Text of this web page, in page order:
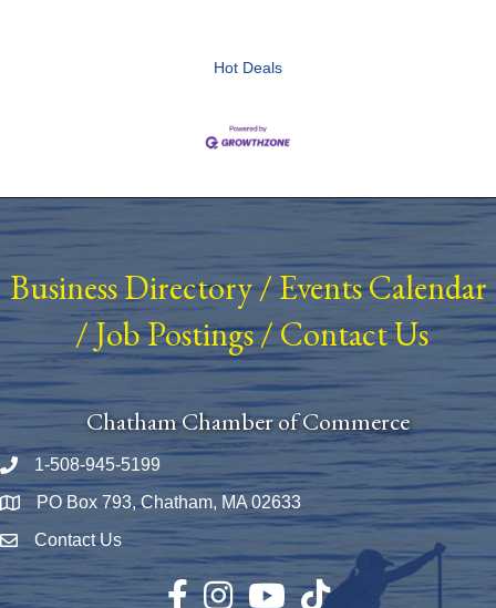
Hot Deals
Business Directory/ Events Calendar
/Job Postings/Contact Us
Chatham Chamber of Commerce
Phone number
1-508-945-5199
Map PO Box 793, Chatham, MA 02633
Envelope Icon
Contact Us
Facebook
InstagramYouTubeTikTok